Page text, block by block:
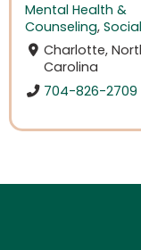
Mental Health &
Counseling,
Charlotte,
Carolina
704-826-2709